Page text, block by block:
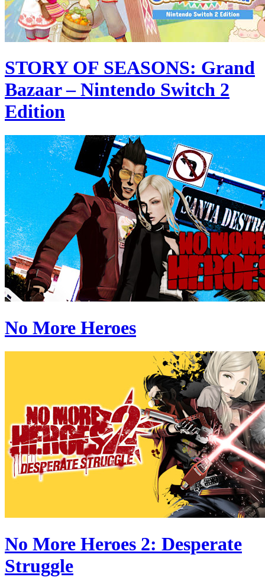
STORY OF SEASONS: Grand
Bazaar – Nintendo Switch 2
Edition
No More Heroes
No More Heroes 2: Desperate
Struggle